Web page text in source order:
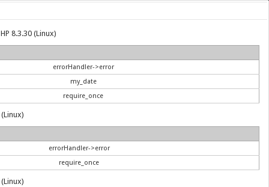
8.3.30 (Linux)
errorHandler->error
my_date
require_once
errorHandler->error
require_once